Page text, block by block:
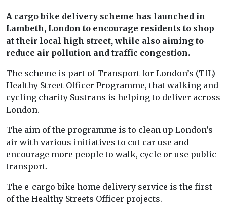
A cargo bike delivery scheme has launched in
Lambeth, London to encourage residents to shop
at their local high street, while also aiming to
reduce air pollution and traffic congestion.
The scheme is part of Transport for London’s (TfL)
Healthy Street Officer Programme, that walking and
cycling charity Sustrans is helping to deliver across
London.
The aim of the programme is to clean up London’s
air with various initiatives to cut car use and
encourage more people to walk, cycle or use public
transport.
The e-cargo bike home delivery service is the first
of the Healthy Streets Officer projects.